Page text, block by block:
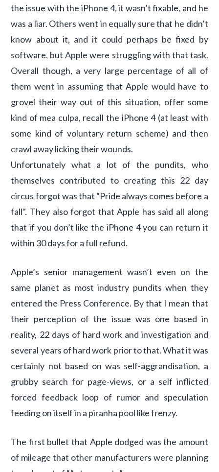
the issue with the iPhone 4, it wasn’t fixable, and he
was a liar. Others went in equally sure that he didn’t
know about it, and it could perhaps be fixed by
software, but Apple were struggling with that task.
Overall though, a very large percentage of all of
them went in assuming that Apple would have to
grovel their way out of this situation, offer some
kind of mea culpa, recall the iPhone 4 (at least with
some kind of voluntary return scheme) and then
crawl away licking their wounds.
Unfortunately what a lot of the pundits, who
themselves contributed to creating this 22 day
circus forgot was that “Pride always comes before a
fall”. They also forgot that Apple has said all along
that if you don’t like the iPhone 4 you can return it
within 30 days for a full refund.
Apple’s senior management wasn’t even on the
same planet as most industry pundits when they
entered the Press Conference. By that I mean that
their perception of the issue was one based in
reality, 22 days of hard work and investigation and
several years of hard work prior to that. What it was
certainly not based on was self-aggrandisation, a
grubby search for page-views, or a self inflicted
forced feedback loop of rumor and speculation
feeding on itself in a piranha pool like frenzy.
The first bullet that Apple dodged was the amount
of mileage that other manufacturers were planning